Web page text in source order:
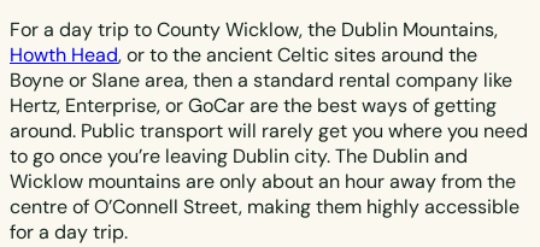
For a day trip to County Wicklow, the Dublin Mountains,
Howth Head, or to the ancient Celtic sites around the
Boyne or Slane area, then a standard rental company like
Hertz, Enterprise, or GoCar are the best ways of getting
around. Public transport will rarely get you where you need
to go once you’re leaving Dublin city. The Dublin and
Wicklow mountains are only about an hour away from the
centre of O’Connell Street, making them highly accessible
for a day trip.